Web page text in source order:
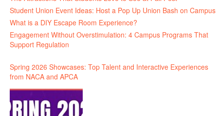
Student Union Event Ideas: Host a Pop Up Union Bash on Campus
What is a DIY Escape Room Experience?
Engagement Without Overstimulation: 4 Campus Programs That
Support Regulation
Spring 2026 Showcases: Top Talent and Interactive Experiences
from NACA and APCA